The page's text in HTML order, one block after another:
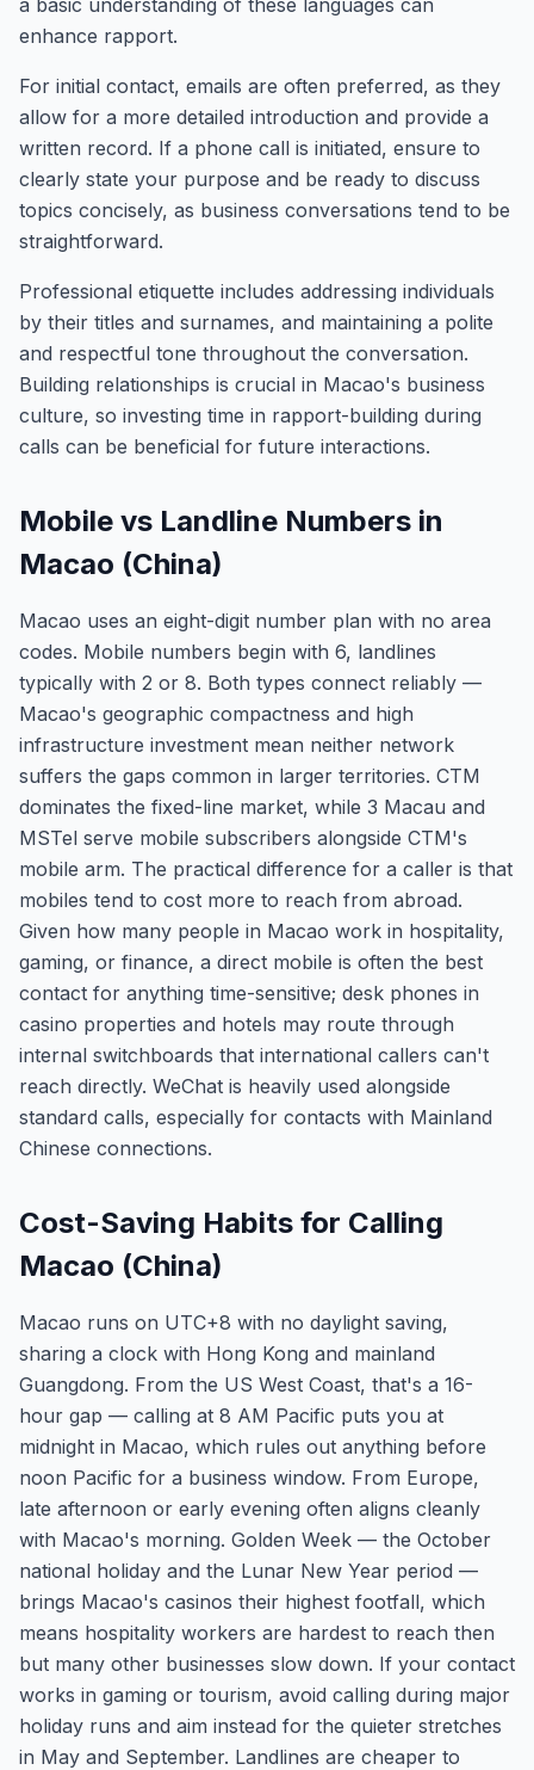
a basic understanding of these languages can
enhance rapport.
For initial contact, emails are often preferred, as they
allow for a more detailed introduction and provide a
written record. If a phone call is initiated, ensure to
clearly state your purpose and be ready to discuss
topics concisely, as business conversations tend to be
straightforward.
Professional etiquette includes addressing individuals
by their titles and surnames, and maintaining a polite
and respectful tone throughout the conversation.
Building relationships is crucial in Macao's business
culture, so investing time in rapport-building during
calls can be beneficial for future interactions.
Mobile vs Landline Numbers in
Macao (China)
Macao uses an eight-digit number plan with no area
codes. Mobile numbers begin with 6, landlines
typically with 2 or 8. Both types connect reliably —
Macao's geographic compactness and high
infrastructure investment mean neither network
suffers the gaps common in larger territories. CTM
dominates the fixed-line market, while 3 Macau and
MSTel serve mobile subscribers alongside CTM's
mobile arm. The practical difference for a caller is that
mobiles tend to cost more to reach from abroad.
Given how many people in Macao work in hospitality,
gaming, or finance, a direct mobile is often the best
contact for anything time-sensitive; desk phones in
casino properties and hotels may route through
internal switchboards that international callers can't
reach directly. WeChat is heavily used alongside
standard calls, especially for contacts with Mainland
Chinese connections.
Cost-Saving Habits for Calling
Macao (China)
Macao runs on UTC+8 with no daylight saving,
sharing a clock with Hong Kong and mainland
Guangdong. From the US West Coast, that's a 16-
hour gap — calling at 8 AM Pacific puts you at
midnight in Macao, which rules out anything before
noon Pacific for a business window. From Europe,
late afternoon or early evening often aligns cleanly
with Macao's morning. Golden Week — the October
national holiday and the Lunar New Year period —
brings Macao's casinos their highest footfall, which
means hospitality workers are hardest to reach then
but many other businesses slow down. If your contact
works in gaming or tourism, avoid calling during major
holiday runs and aim instead for the quieter stretches
in May and September. Landlines are cheaper to